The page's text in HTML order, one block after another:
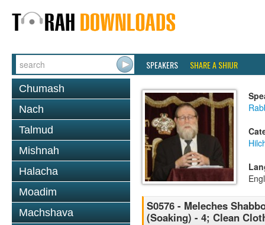
SPEAKERS SHARE A SHIUR
Chumash
Nach
Talmud
Mishnah
Halacha
Moadim
Machshava
S0576 - Meleches
(Soaking) - 4; Clean